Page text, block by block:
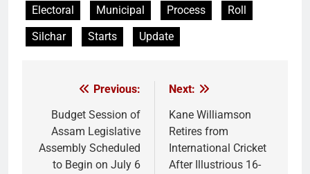
Electoral
Municipal Process
Roll
Silchar
Starts Update
navigation
Previous:
Budget Session of
Assam Legislative
Assembly Scheduled
to Begin on July 6
Next:
Kane Williamson
Retires from
International Cricket
After Illustrious 16-